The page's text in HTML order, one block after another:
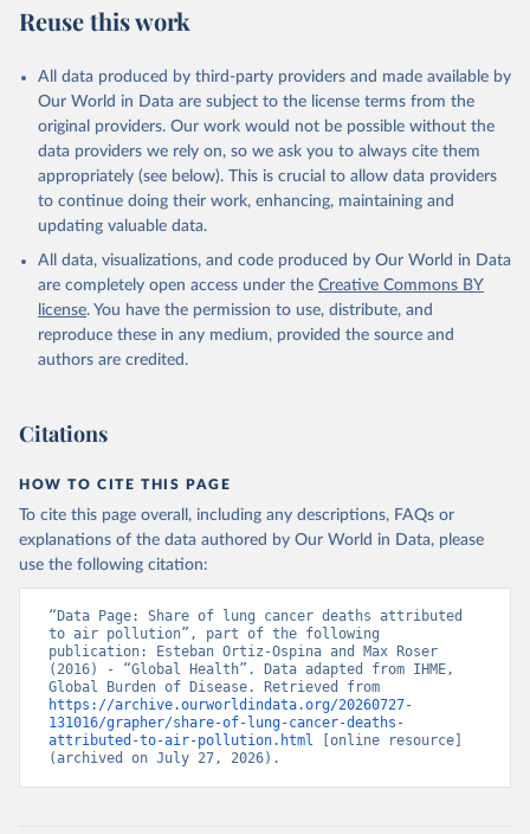
Reuse this work
All data produced by third-party providers and made available by
Our World in Data are subject to the license terms from the
original providers. Our work would not be possible without the
data providers we rely on, so we ask you to always cite them
appropriately (see below). This is crucial to allow data providers
to continue doing their work, enhancing, maintaining and
updating valuable data.
All data, visualizations, and code produced by Our World in Data
are completely open access under the Creative Commons BY
license. You have the permission to use, distribute, and
reproduce these in any medium, provided the source and
authors are credited.
Citations
HOW TO CITE THIS PAGE
To cite this page overall, including any descriptions, FAQs or
explanations of the data authored by Our World in Data, please
use the following citation:
“Data Page: Share of lung cancer deaths attributed
to air pollution”, part of the following
publication: Esteban Ortiz-Ospina and Max Roser
(2016) - “Global Health”. Data adapted from IHME,
https://archive.ourworldindata.org/20260727-
131016/grapher/share-of-lung-cancer-deaths-
attributed-to-air-pollution.html [online resource]
(archived on July 27, 2026).